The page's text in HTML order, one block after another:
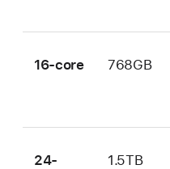
16-core 768GB
24-
1.5TB